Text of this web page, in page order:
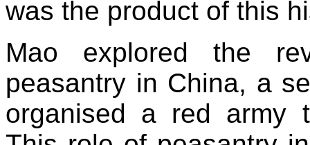
was the product of this
Mao explored the
peasantry in China, a
organised a red army